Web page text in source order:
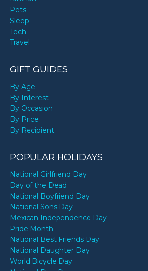
Pets
Sleep
Tech
Travel
GIFT GUIDES
By Age
By Interest
By Occasion
By Price
By Recipient
POPULAR HOLIDAYS
National Girlfriend Day
Day of the Dead
National Boyfriend Day
National Sons Day
Mexican Independence Day
Pride Month
National Best Friends Day
National Daughter Day
World Bicycle Day